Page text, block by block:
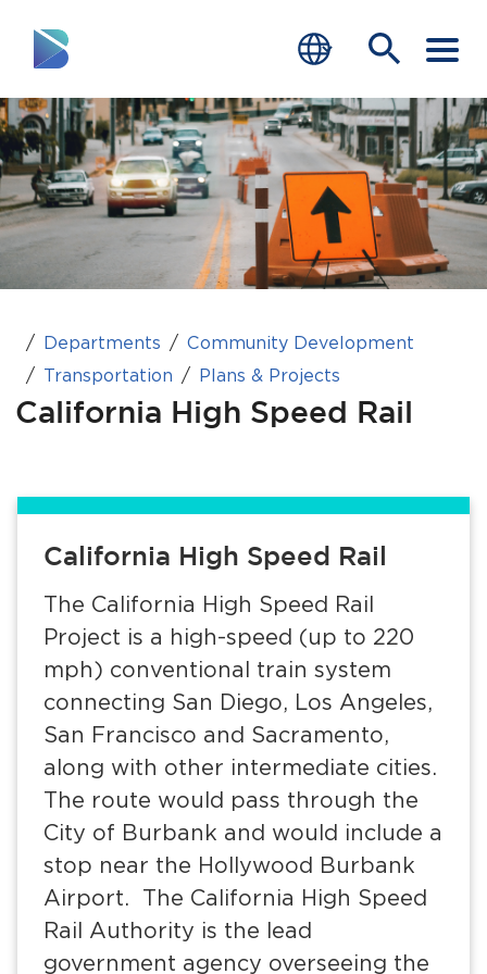
RESIDENTS
BUSINESS
Closing.
VISITORS
Closing.
GOVERNMENT
JOB SEEKERS
DEPARTMENTS
Services
News
Calendar
Get Involved
end of menu
Departments
Community Development
Transportation
Plans & Projects
California High Speed Rail
California High Speed Rail
The California High Speed Rail
Project is a high-speed (up to 220
mph) conventional train system
connecting San Diego, Los Angeles,
San Francisco and Sacramento,
along with other intermediate cities.
The route would pass through the
City of Burbank and would include a
stop near the Hollywood Burbank
Airport. The California High Speed
Rail Authority is the lead
government agency overseeing the